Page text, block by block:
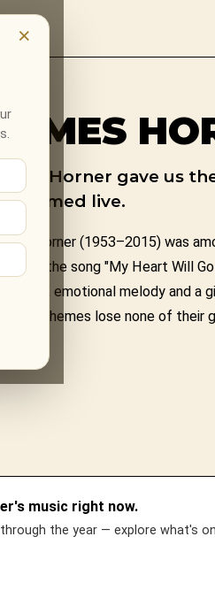
×
Horner gave us
live.
Horner (1953–2015) was
the song "My Heart Will
emotional melody and
themes lose none of their
music right now.
the year — explore what's